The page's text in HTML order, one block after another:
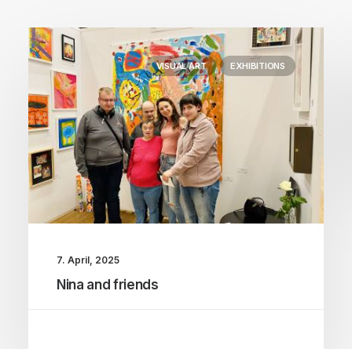
VISUAL ART EXHIBITIONS
7. April, 2025
Nina and friends